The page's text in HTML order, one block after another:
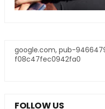
google.com, pub-
f08c47fec0942fa0
FOLLOW US